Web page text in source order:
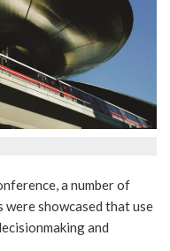
a number of
showcased that use
and